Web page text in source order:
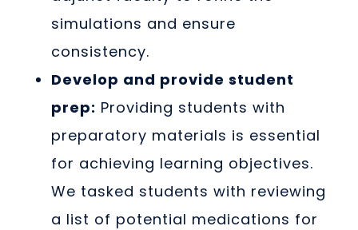
simulations and ensure
consistency.
Develop and provide student
prep: Providing students with
preparatory materials is essential
for achieving learning objectives.
We tasked students with reviewing
a list of potential medications for